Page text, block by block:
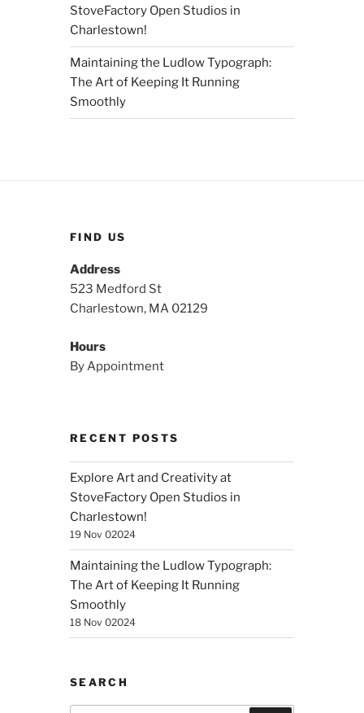
StoveFactory Open Studios in
Charlestown!
Maintaining the Ludlow Typograph:
The Art of Keeping It Running
Smoothly
FIND US
Address
523 Medford St
Charlestown, MA 02129
Hours
By Appointment
RECENT POSTS
Explore Art and Creativity at
StoveFactory Open Studios in
Charlestown!
19 Nov 02024
Maintaining the Ludlow Typograph:
The Art of Keeping It Running
Smoothly
18 Nov 02024
SEARCH